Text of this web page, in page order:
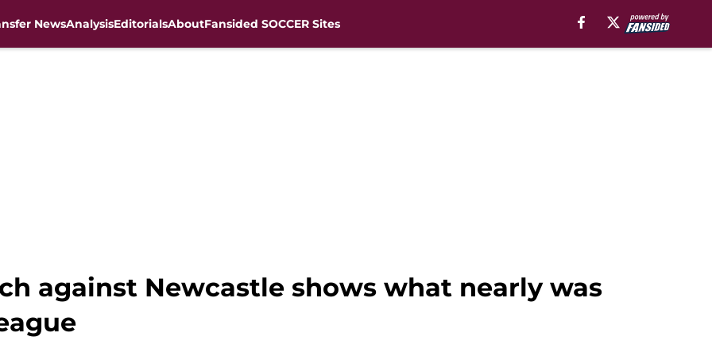
NewsAnalysisEditorialsAboutFansided SOCCER Sites
against Newcastle shows what nearly was